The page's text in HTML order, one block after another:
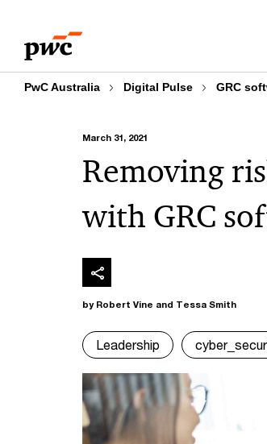
content
footer
PwC Australia Digital Pulse GRC
March 31, 2021
Removing
with GRC
by Robert Vine and Tessa Smith
Leadership